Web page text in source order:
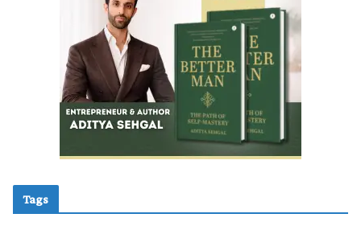
Tags